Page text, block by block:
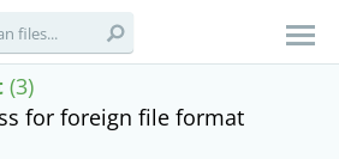
(3)
for foreign file format